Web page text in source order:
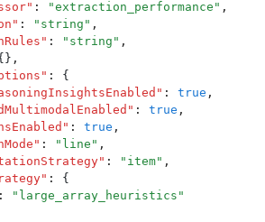
" : "extraction_performance " ,
" : " string " ,
" : " string " ,
,
" :
{
" : true ,
" : true ,
" : true ,
" : " line " ,
" : " item" ,
" :
{
: " large_array_heuristics "